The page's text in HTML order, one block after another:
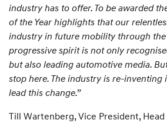
industry has to offer. To be awarded
of the Year highlights that our
industry in future mobility through
progressive spirit is not only
but also leading automotive media.
stop here. The industry is re-inventing
lead this change.”
Till Wartenberg, Vice President,